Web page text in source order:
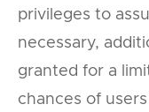
privileges to
necessary,
granted for a
chances of